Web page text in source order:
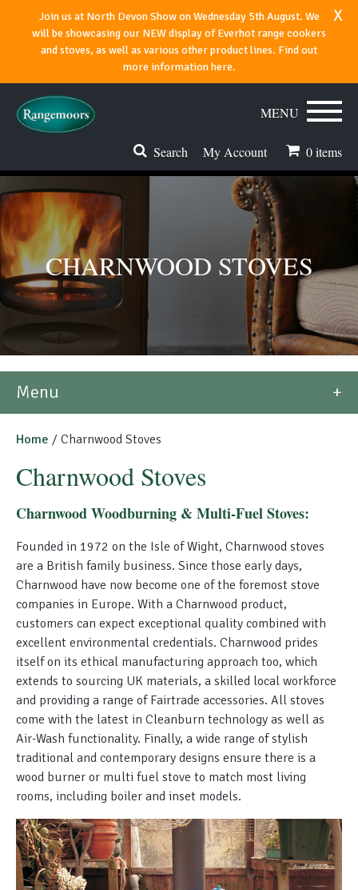
Join us at North Devon Show on Wednesday 5th August. We
will be showcasing our NEW display of Everhot range cookers
and stoves, as well as various other product lines. Find out
more information here.
x
Search My Account 0items
MENU
Spares & Accessories
About
Special Offers
CHARNWOOD STOVES
Menu
Home / Charnwood Stoves
Charnwood Stoves
Charnwood Woodburning & Multi-Fuel Stoves:
Founded in 1972 on the Isle of Wight, Charnwood stoves
are a British family business. Since those early days,
Charnwood have now become one of the foremost stove
companies in Europe. With a Charnwood product,
customers can expect exceptional quality combined with
excellent environmental credentials. Charnwood prides
itself on its ethical manufacturing approach too, which
extends to sourcing UK materials, a skilled local workforce
and providing a range of Fairtrade accessories. All stoves
come with the latest in Cleanburn technology as well as
Air-Wash functionality. Finally, a wide range of stylish
traditional and contemporary designs ensure there is a
wood burner or multi fuel stove to match most living
rooms, including boiler and inset models.